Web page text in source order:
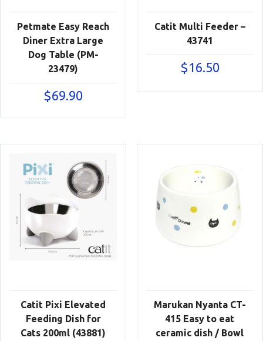
Petmate Easy Reach
Diner Extra Large
Dog Table (PM-
23479)
$69.90
Catit Multi Feeder –
43741
$16.50
Catit Pixi Elevated
Feeding Dish for
Cats 200ml (43881)
Marukan Nyanta CT-
415 Easy to eat
ceramic dish / Bowl